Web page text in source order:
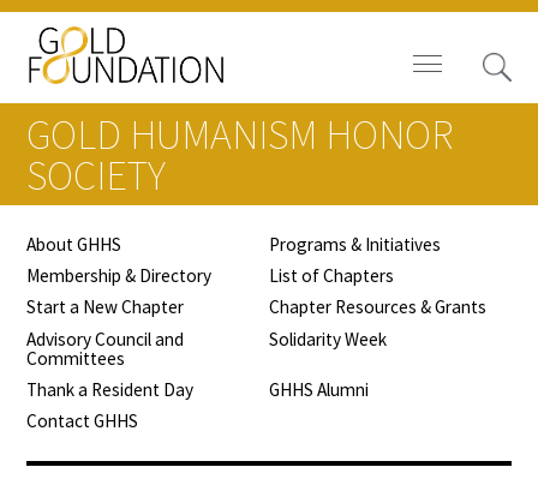
Board of Trustees
Staff
Contact Us
Gold Foundation for Humanistic
Healthcare, Canada
GOLD HUMANISM HONOR
SOCIETY
About GHHS
Programs & Initiatives
Membership & Directory
List of Chapters
Start a New Chapter
Chapter Resources & Grants
Advisory Council and
Committees
Solidarity Week
Thank a Resident Day
GHHS Alumni
Contact GHHS